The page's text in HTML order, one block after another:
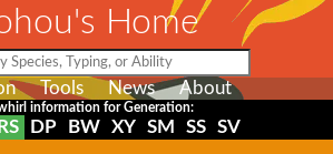
Home
Tools News About
information for Generation:
RS DP BW XY SM SS SV